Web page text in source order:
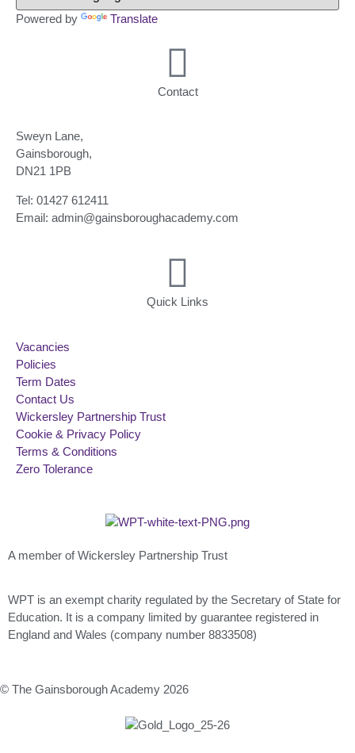
Powered by Translate
Contact
Sweyn Lane,
Gainsborough,
DN21 1PB
Tel: 01427 612411
Email: admin@gainsboroughacademy.com
Quick Links
Vacancies
Policies
Term Dates
Contact Us
Wickersley Partnership Trust
Cookie & Privacy Policy
Terms & Conditions
Zero Tolerance
A member of Wickersley Partnership Trust
WPT is an exempt charity regulated by the Secretary of State for
Education. It is a company limited by guarantee registered in
England and Wales (company number 8833508)
© The Gainsborough Academy 2026